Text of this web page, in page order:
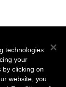
technologies
your
by clicking on
website, you